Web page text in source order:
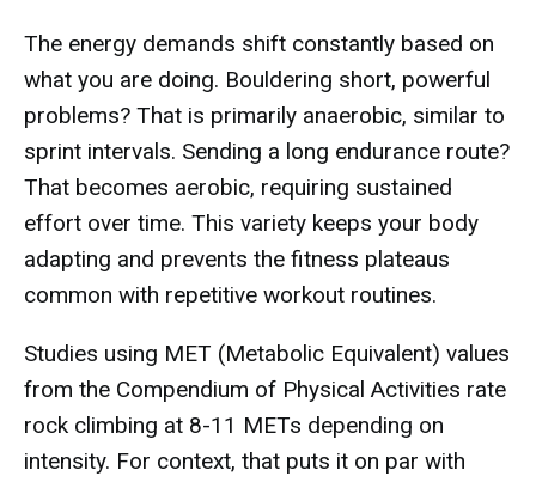
The energy demands shift constantly based on
what you are doing. Bouldering short, powerful
problems? That is primarily anaerobic, similar to
sprint intervals. Sending a long endurance route?
That becomes aerobic, requiring sustained
effort over time. This variety keeps your body
adapting and prevents the fitness plateaus
common with repetitive workout routines.
Studies using MET (Metabolic Equivalent) values
from the Compendium of Physical Activities rate
rock climbing at 8-11 METs depending on
intensity. For context, that puts it on par with